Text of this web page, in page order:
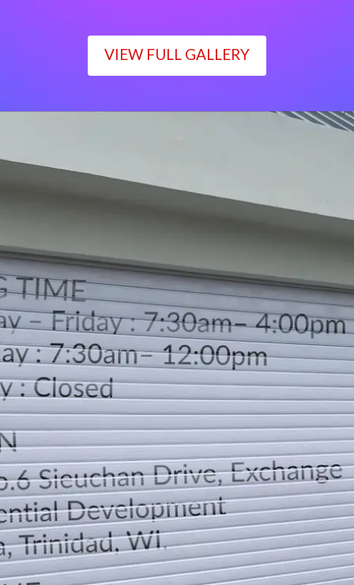
VIEW FULL GALLERY
Monday – Friday : 7:30am– 4:00pm
Saturday : 7:30am– 12:00pm
Sunday : Closed
LOCATION
DIRECTION
TELEPHONE CONTACTS